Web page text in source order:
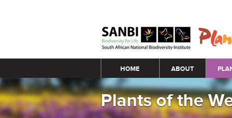
Main menu
HOME ABOUT
Plants of the